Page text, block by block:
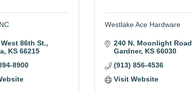
West 86th St.
KS 66215
8900
Westlake Ace Hardware
240 N. Moonlight Road
Gardner KS 66030
(913) 856-4536
Visit Website